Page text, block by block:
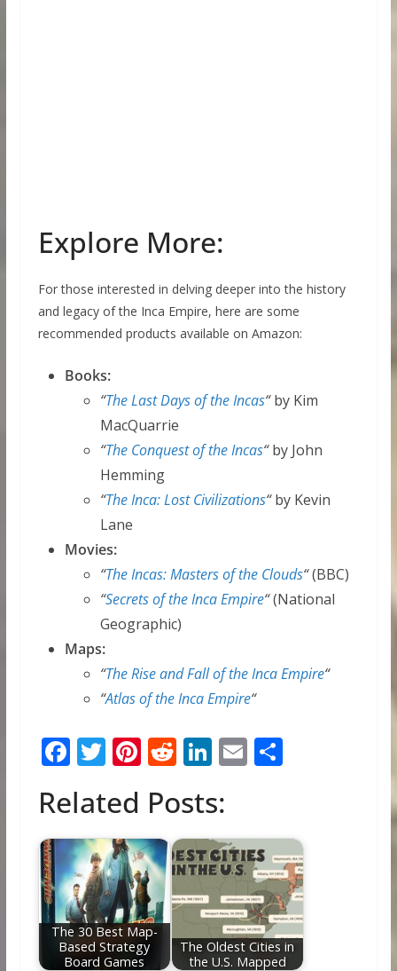
Explore More:
For those interested in delving deeper into the history
and legacy of the Inca Empire, here are some
recommended products available on Amazon:
Books:
“The Last Days of the Incas“by Kim
MacQuarrie
“The Conquest of the Incas“by John
Hemming
“The Inca: Lost Civilizations“by Kevin
Lane
Movies:
“The Incas: Masters of the Clouds“(BBC)
“Secrets of the Inca Empire“(National
Geographic)
Maps:
“The Rise and Fall of the Inca Empire“
“Atlas of the Inca Empire“
F
e
b
o
o
k
T
itt
er
Pi
er
e
st
R
d
di
t
Li
k
e
dI
n
E
l
S
e
Related Posts:
The 30 Best Map-
Based Strategy
Board Games
The Oldest Cities in
the U.S. Mapped